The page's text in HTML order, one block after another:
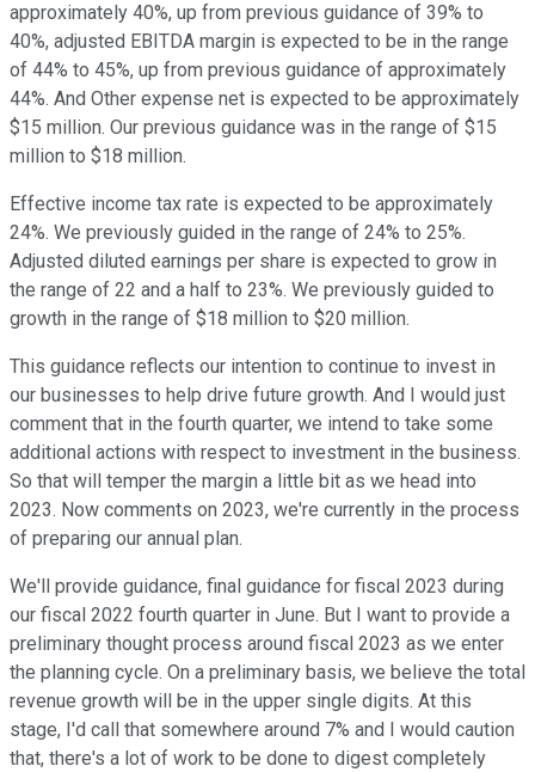
approximately 40%, up from previous guidance of 39% to
40%, adjusted EBITDA margin is expected to be in the range
of 44% to 45%, up from previous guidance of approximately
44%. And Other expense net is expected to be approximately
$15 million. Our previous guidance was in the range of $15
million to $18 million.
Effective income tax rate is expected to be approximately
24%. We previously guided in the range of 24% to 25%.
Adjusted diluted earnings per share is expected to grow in
the range of 22 and a half to 23%. We previously guided to
growth in the range of $18 million to $20 million.
This guidance reflects our intention to continue to invest in
our businesses to help drive future growth. And I would just
comment that in the fourth quarter, we intend to take some
additional actions with respect to investment in the business.
So that will temper the margin a little bit as we head into
2023. Now comments on 2023, we're currently in the process
of preparing our annual plan.
We'll provide guidance, final guidance for fiscal 2023 during
our fiscal 2022 fourth quarter in June. But I want to provide a
preliminary thought process around fiscal 2023 as we enter
the planning cycle. On a preliminary basis, we believe the total
revenue growth will be in the upper single digits. At this
stage, I'd call that somewhere around 7% and I would caution
that, there's a lot of work to be done to digest completely